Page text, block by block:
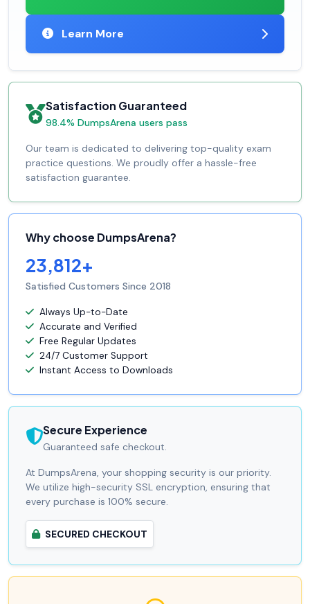
Learn More
Satisfaction Guaranteed
98.4% DumpsArena users pass
Our team is dedicated to delivering top-quality exam
practice questions. We proudly offer a hassle-free
satisfaction guarantee.
Why choose DumpsArena?
23,812+
Satisfied Customers Since 2018
Always Up-to-Date
Accurate and Verified
Free Regular Updates
24/7 Customer Support
Instant Access to Downloads
Secure Experience
Guaranteed safe checkout.
At DumpsArena, your shopping security is our priority.
We utilize high-security SSL encryption, ensuring that
every purchase is 100% secure.
SECURED CHECKOUT